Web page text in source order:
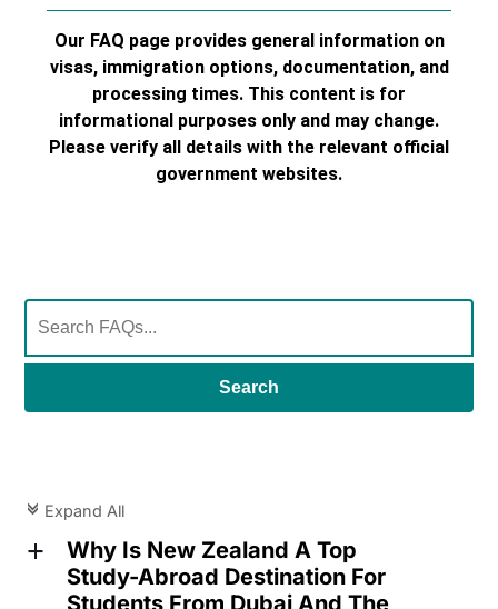
Our FAQ page provides general information on
visas, immigration options, documentation, and
processing times. This content is for
informational purposes only and may change.
Please verify all details with the relevant official
government websites.
Search
c Expand All
a
Why Is New Zealand A Top
Study-Abroad Destination For
Students From Dubai And The